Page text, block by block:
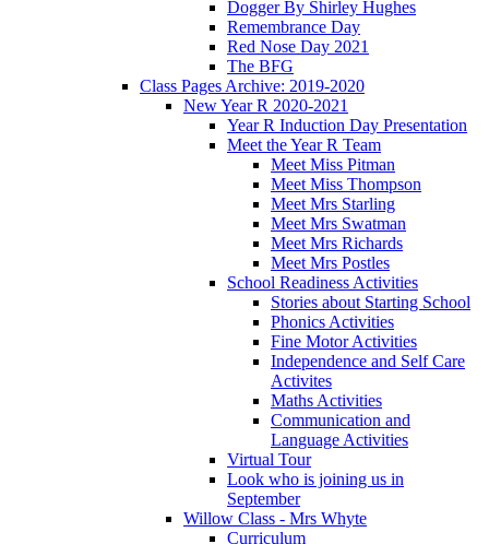
Dogger By Shirley Hughes
Remembrance Day
Red Nose Day 2021
The BFG
Class Pages Archive: 2019-2020
New Year R 2020-2021
Year R Induction Day Presentation
Meet the Year R Team
Meet Miss Pitman
Meet Miss Thompson
Meet Mrs Starling
Meet Mrs Swatman
Meet Mrs Richards
Meet Mrs Postles
School Readiness Activities
Stories about Starting School
Phonics Activities
Fine Motor Activities
Independence and Self Care
Activites
Maths Activities
Communication and
Language Activities
Virtual Tour
Look who is joining us in
September
Willow Class - Mrs Whyte
Curriculum